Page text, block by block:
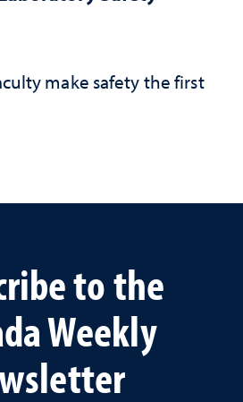
make safety the first
to the
Weekly